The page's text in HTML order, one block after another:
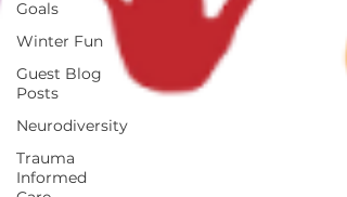
Goals
Winter Fun
Guest Blog
Posts
Neurodiversity
Trauma
Informed